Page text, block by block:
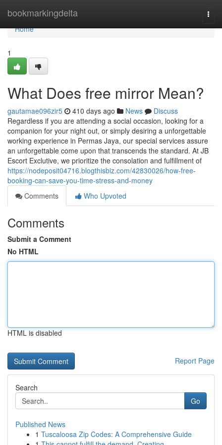
bookmarkingdelta
Home
Home
1
What Does free mirror Mean?
gautamae096zir5 410 days ago News
Discuss
Regardless if you are attending a social occasion, looking for a
companion for your night out, or simply desiring a unforgettable
working experience in Permas Jaya, our special services assure
an unforgettable come upon that transcends the standard. At JB
Escort Exclutive, we prioritize the consolation and fulfillment of
https://nodeposit04716.blogthisbiz.com/42830026/how-free-
booking-can-save-you-time-stress-and-money
Comments
Who Upvoted
Comments
Submit a Comment
No HTML
HTML is disabled
Report Page
Search
Go
Published News
1 Tuscaloosa Zip Codes: A Comprehensive Guide